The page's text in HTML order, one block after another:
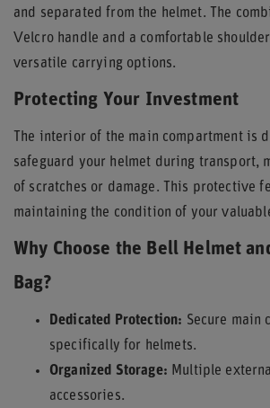
and separated from the helmet. The
Velcro handle and a comfortable
versatile carrying options.
Protecting Your Investment
The interior of the main compartment is
safeguard your helmet during transport,
of scratches or damage. This protective
maintaining the condition of your
Why Choose the Bell Helmet
Bag?
Dedicated Protection: Secure main
specifically for helmets.
Organized Storage: Multiple
accessories.